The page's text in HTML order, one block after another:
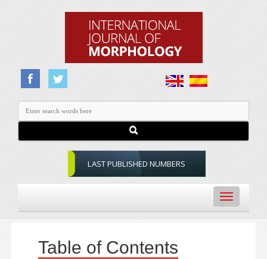
LAST PUBLISHED NUMBERS
Toggle
navigation
Table of Contents